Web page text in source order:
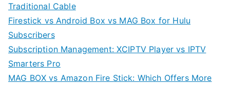
Traditional Cable
Firestick vs Android Box vs MAG Box for Hulu
Subscribers
Subscription Management: XCIPTV Player vs IPTV
Smarters Pro
MAG BOX vs Amazon Fire Stick: Which Offers More